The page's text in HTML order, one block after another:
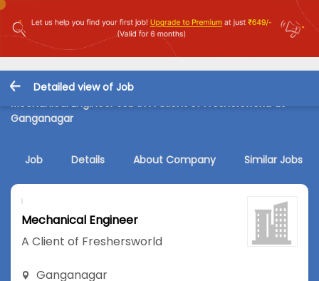
Detailed view of Job
Mechanical Engineer Job in A Client of Freshersworld at
Ganganagar
Job Details About Company Similar Jobs
Mechanical Engineer
A Client of Freshersworld
Ganganagar